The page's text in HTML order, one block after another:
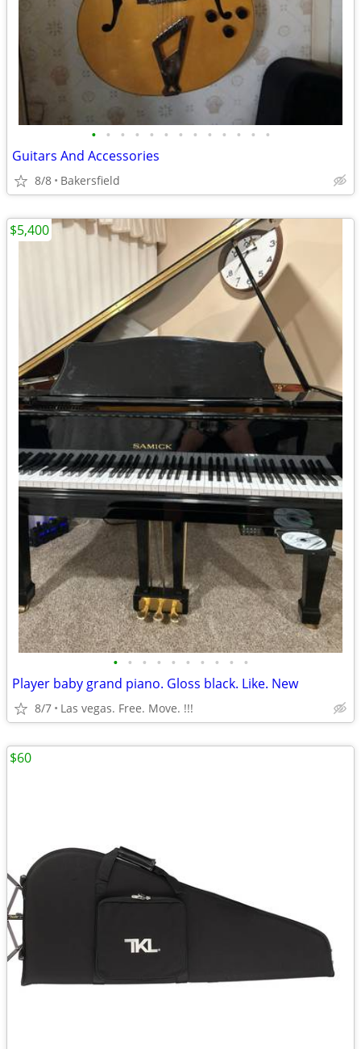
• • • • • • • • • • • • •
Guitars And Accessories
8/8 Bakersfield
• • • • • • • • • •
Player baby grand piano. Gloss black. Like. New
8/7 Las vegas. Free. Move. !!!
$5,400
$60